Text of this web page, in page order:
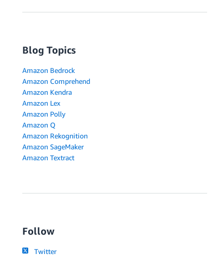
Blog Topics
Amazon Bedrock
Amazon Comprehend
Amazon Kendra
Amazon Lex
Amazon Polly
Amazon Q
Amazon Rekognition
Amazon SageMaker
Amazon Textract
Follow
Twitter